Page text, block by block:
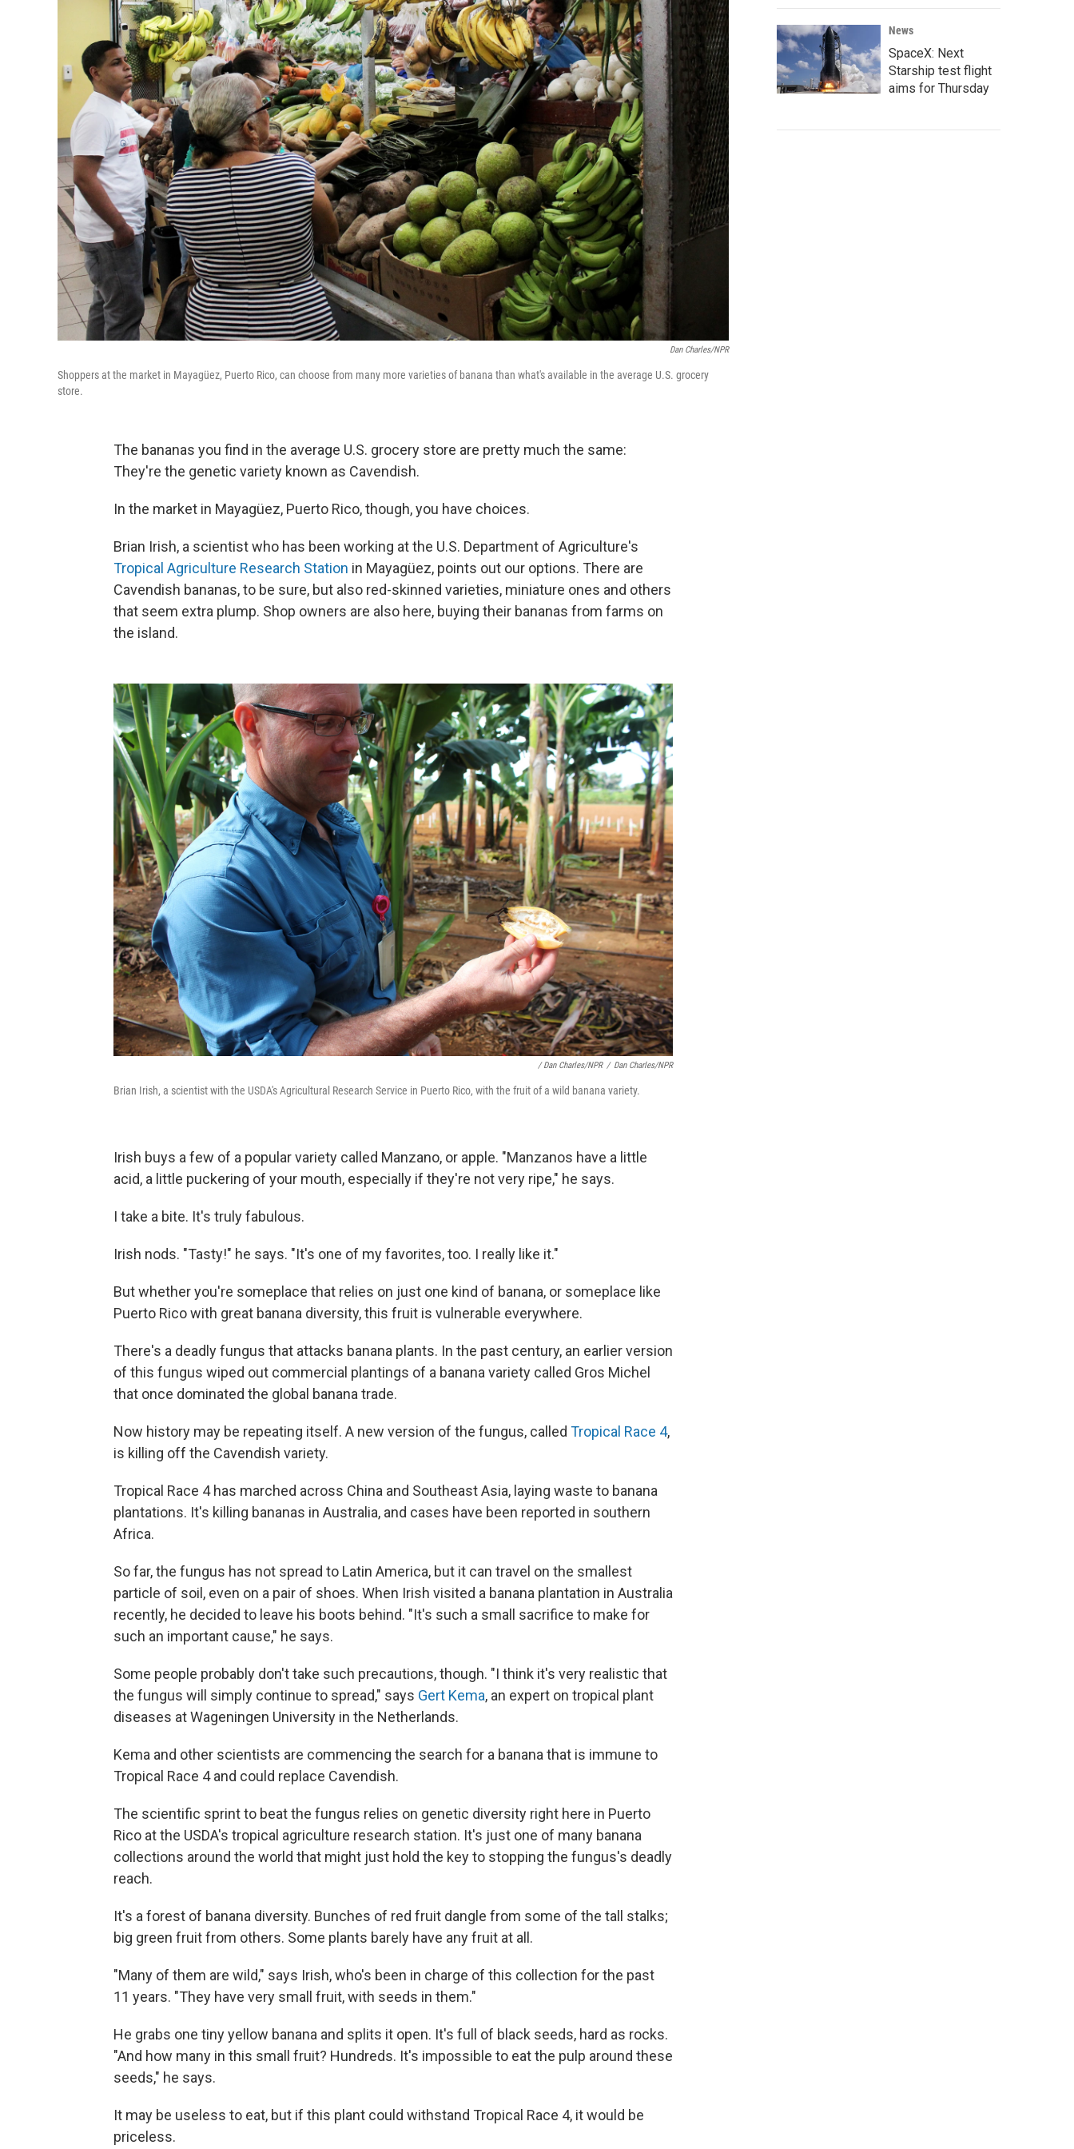
Dan Charles/NPR
Shoppers at the market in Mayagüez, Puerto Rico, can choose from many more varieties of banana than what's available in the average U.S. grocery
store.
The bananas you find in the average U.S. grocery store are pretty much the same:
They're the genetic variety known as Cavendish.
In the market in Mayagüez, Puerto Rico, though, you have choices.
Brian Irish, a scientist who has been working at the U.S. Department of Agriculture's
Tropical Agriculture Research Station in Mayagüez, points out our options. There are
Cavendish bananas, to be sure, but also red-skinned varieties, miniature ones and others
that seem extra plump. Shop owners are also here, buying their bananas from farms on
the island.
/ Dan Charles/NPR / Dan Charles/NPR
Brian Irish, a scientist with the USDA's Agricultural Research Service in Puerto Rico, with the fruit of a wild banana variety.
Irish buys a few of a popular variety called Manzano, or apple. "Manzanos have a little
acid, a little puckering of your mouth, especially if they're not very ripe," he says.
I take a bite. It's truly fabulous.
Irish nods. "Tasty!" he says. "It's one of my favorites, too. I really like it."
But whether you're someplace that relies on just one kind of banana, or someplace like
Puerto Rico with great banana diversity, this fruit is vulnerable everywhere.
There's a deadly fungus that attacks banana plants. In the past century, an earlier version
of this fungus wiped out commercial plantings of a banana variety called Gros Michel
that once dominated the global banana trade.
Now history may be repeating itself. A new version of the fungus, called Tropical Race 4,
is killing off the Cavendish variety.
Tropical Race 4 has marched across China and Southeast Asia, laying waste to banana
plantations. It's killing bananas in Australia, and cases have been reported in southern
Africa.
So far, the fungus has not spread to Latin America, but it can travel on the smallest
particle of soil, even on a pair of shoes. When Irish visited a banana plantation in Australia
recently, he decided to leave his boots behind. "It's such a small sacrifice to make for
such an important cause," he says.
Some people probably don't take such precautions, though. "I think it's very realistic that
the fungus will simply continue to spread," says Gert Kema, an expert on tropical plant
diseases at Wageningen University in the Netherlands.
Kema and other scientists are commencing the search for a banana that is immune to
Tropical Race 4 and could replace Cavendish.
The scientific sprint to beat the fungus relies on genetic diversity right here in Puerto
Rico at the USDA's tropical agriculture research station. It's just one of many banana
collections around the world that might just hold the key to stopping the fungus's deadly
reach.
It's a forest of banana diversity. Bunches of red fruit dangle from some of the tall stalks;
big green fruit from others. Some plants barely have any fruit at all.
"Many of them are wild," says Irish, who's been in charge of this collection for the past
11 years. "They have very small fruit, with seeds in them."
He grabs one tiny yellow banana and splits it open. It's full of black seeds, hard as rocks.
"And how many in this small fruit? Hundreds. It's impossible to eat the pulp around these
seeds," he says.
It may be useless to eat, but if this plant could withstand Tropical Race 4, it would be
priceless.
News
SpaceX: Next
Starship test flight
aims for Thursday